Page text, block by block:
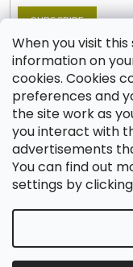
When you visit
information on
cookies. Cookies
preferences and
the site work as
you interact with
advertisements
You can find out
settings by
SUBSCRIBE
Contact
shop @
+420 774 431